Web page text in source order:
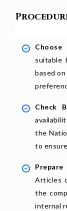
Choose
suitable
based
Check
the
to
Articles
the
internal